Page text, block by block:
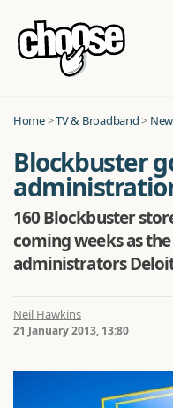
Home>TV & Broadband>
Blockbuster
160 Blockbuster
coming weeks as
administrators
Neil Hawkins
21 January 2013, 13:80